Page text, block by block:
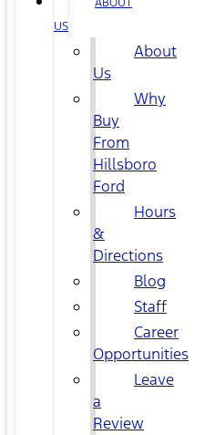
US
About
Us
Why
Buy
From
Hillsboro
Ford
Hours
&
Directions
Blog
Staff
Career
Opportunities
Leave
a
Review